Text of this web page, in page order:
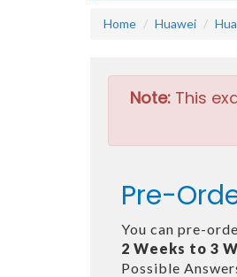
Home Huawei
Note: This
Pre-
You can pre-
2 Weeks to 3
Possible